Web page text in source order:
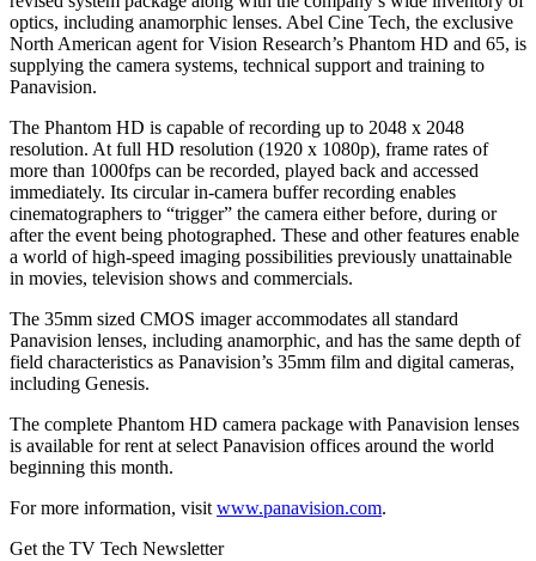
optics, including anamorphic lenses. Abel Cine Tech, the exclusive
North American agent for Vision Research’s Phantom HD and 65, is
supplying the camera systems, technical support and training to
Panavision.
The Phantom HD is capable of recording up to 2048 x 2048
resolution. At full HD resolution (1920 x 1080p), frame rates of
more than 1000fps can be recorded, played back and accessed
immediately. Its circular in-camera buffer recording enables
cinematographers to “trigger” the camera either before, during or
after the event being photographed. These and other features enable
a world of high-speed imaging possibilities previously unattainable
in movies, television shows and commercials.
The 35mm sized CMOS imager accommodates all standard
Panavision lenses, including anamorphic, and has the same depth of
field characteristics as Panavision’s 35mm film and digital cameras,
including Genesis.
The complete Phantom HD camera package with Panavision lenses
is available for rent at select Panavision offices around the world
beginning this month.
For more information, visitwww.panavision.com.
Get the TV Tech Newsletter